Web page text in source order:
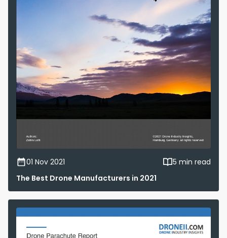
01 Nov 2021
5 min read
The Best Drone Manufacturers in 2021